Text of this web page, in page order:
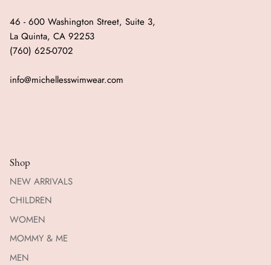
46 - 600 Washington Street, Suite 3,
La Quinta, CA 92253
(760) 625-0702
info@michellesswimwear.com
Shop
NEW ARRIVALS
CHILDREN
WOMEN
MOMMY & ME
MEN